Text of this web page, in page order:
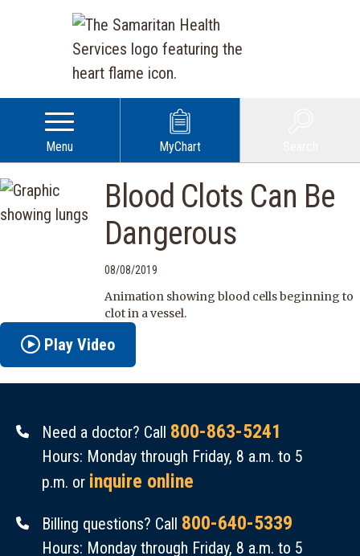
Menu MyChart
Blood Clots Can Be
Dangerous
08/08/2019
Animation showing blood cells beginning to
clot in a vessel.
Play Video
Need a doctor? Call 800-863-5241
Hours: Monday through Friday, 8 a.m. to 5
p.m. or inquire online
Billing questions? Call 800-640-5339
Hours: Monday through Friday, 8 a.m. to 5